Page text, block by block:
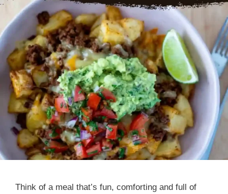
Think of a meal that’s fun, comforting and full of